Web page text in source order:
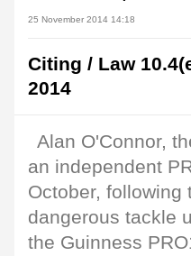
25 November 2014 14:18
Citing / Law
2014
Alan O'Connor,
an independent
October,
dangerous tackle
the Guinness